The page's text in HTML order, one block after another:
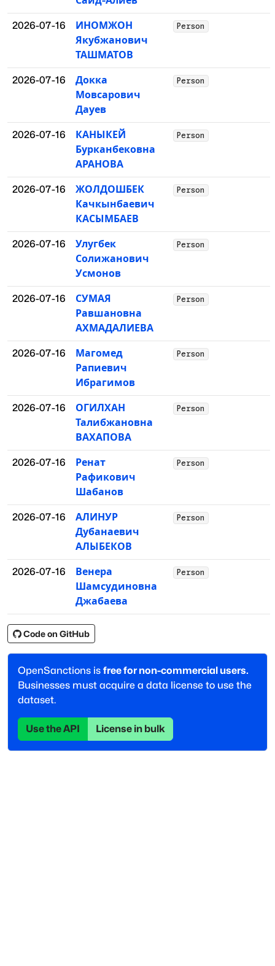
2026-07-16
ИНОМЖОН
Якубжанович
ТАШМАТОВ
Person
2026-07-16
Докка
Мовсарович
Дауев
Person
2026-07-16
КАНЫКЕЙ
Бурканбековна
АРАНОВА
Person
2026-07-16
ЖОЛДОШБЕК
Качкынбаевич
КАСЫМБАЕВ
Person
2026-07-16
Улугбек
Солижанович
Усмонов
Person
2026-07-16
СУМАЯ
Равшановна
АХМАДАЛИЕВА
Person
2026-07-16
Магомед
Рапиевич
Ибрагимов
Person
2026-07-16
ОГИЛХАН
Талибжановна
ВАХАПОВА
Person
2026-07-16
Ренат
Рафикович
Шабанов
Person
2026-07-16
АЛИНУР
Дубанаевич
АЛЫБЕКОВ
Person
2026-07-16
Венера
Шамсудиновна
Джабаева
Person
Code on GitHub
OpenSanctions is free for non-commercial users.
Businesses must acquire a data license to use the
dataset.
Use the API License in bulk